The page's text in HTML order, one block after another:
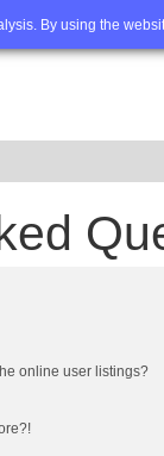
By using the
Advanced
online user listings?